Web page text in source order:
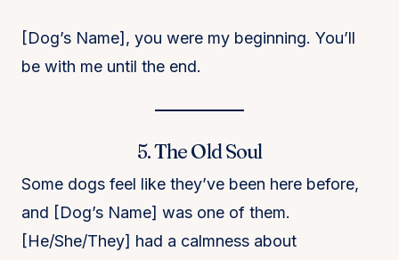
[Dog’s Name], you were my beginning. You’ll
be with me until the end.
5. The Old Soul
Some dogs feel like they’ve been here before,
and [Dog’s Name] was one of them.
[He/She/They] had a calmness about